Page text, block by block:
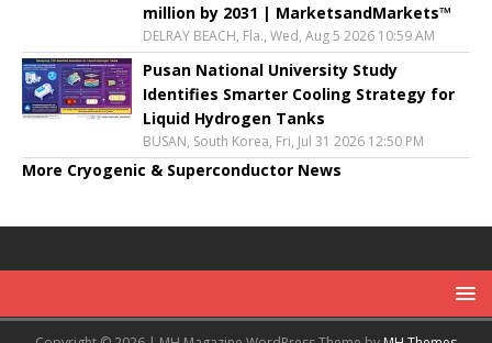
million by 2031 | MarketsandMarkets™
DELRAY BEACH, Fla., Wed, Aug 5 2026 10:59 AM
Pusan National University Study
Identifies Smarter Cooling Strategy for
Liquid Hydrogen Tanks
BUSAN, South Korea, Fri, Jul 31 2026 12:50 PM
More Cryogenic & Superconductor News